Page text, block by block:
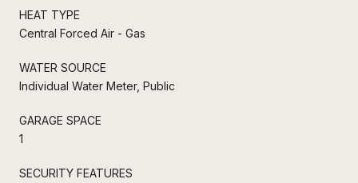
HEAT TYPE
Central Forced Air - Gas
WATER SOURCE
Individual Water Meter, Public
GARAGE SPACE
1
SECURITY FEATURES